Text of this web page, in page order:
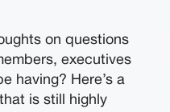
on questions
executives
having? Here’s a
is still highly